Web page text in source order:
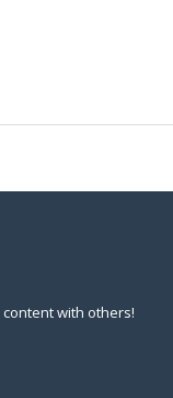
with others!